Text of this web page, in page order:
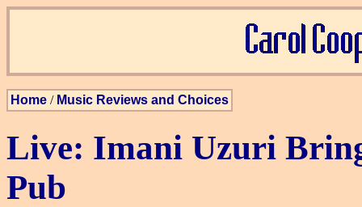
Home / Music Reviews and Choices
Live: Imani Uzuri
Pub